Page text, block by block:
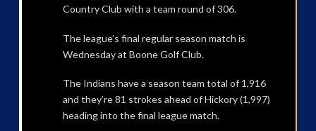
Country Club with a team round of 306.
The league’s final regular season match is
Wednesday at Boone Golf Club.
The Indians have a season team total of 1,916
and they’re 81 strokes ahead of Hickory (1,997)
heading into the final league match.